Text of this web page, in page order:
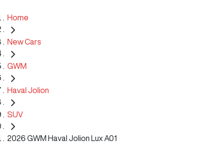
Home
New Cars
GWM
Haval Jolion
SUV
2026 GWM Haval Jolion Lux A01